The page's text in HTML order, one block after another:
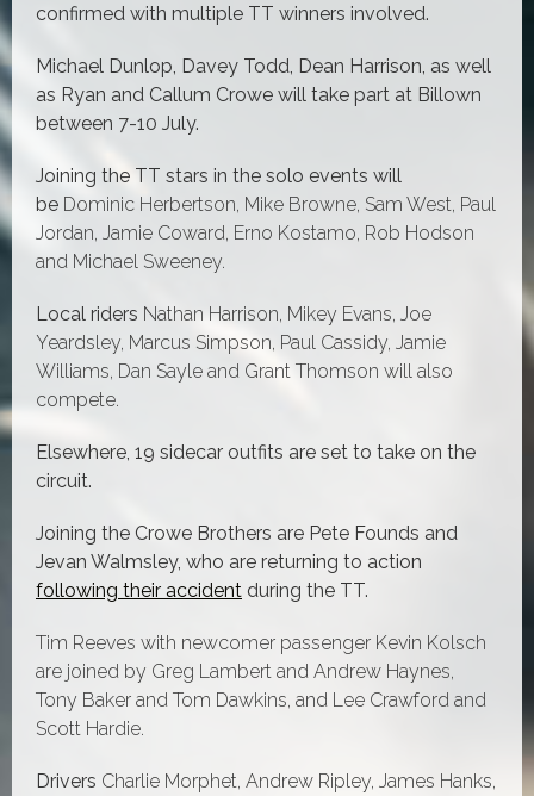
confirmed with multiple TT winners involved.
Michael Dunlop, Davey Todd, Dean Harrison, as well
as Ryan and Callum Crowe will take part at Billown
between 7-10 July.
Joining the TT stars in the solo events will
be Dominic Herbertson, Mike Browne, Sam West, Paul
Jordan, Jamie Coward, Erno Kostamo, Rob Hodson
and Michael Sweeney.
Local riders Nathan Harrison, Mikey Evans, Joe
Yeardsley, Marcus Simpson, Paul Cassidy, Jamie
Williams, Dan Sayle and Grant Thomson will also
compete.
Elsewhere, 19 sidecar outfits are set to take on the
circuit.
Joining the Crowe Brothers are Pete Founds and
Jevan Walmsley, who are returning to action
following their accident during the TT.
Tim Reeves with newcomer passenger Kevin Kolsch
are joined by Greg Lambert and Andrew Haynes,
Tony Baker and Tom Dawkins, and Lee Crawford and
Scott Hardie.
Drivers Charlie Morphet, Andrew Ripley, James Hanks,